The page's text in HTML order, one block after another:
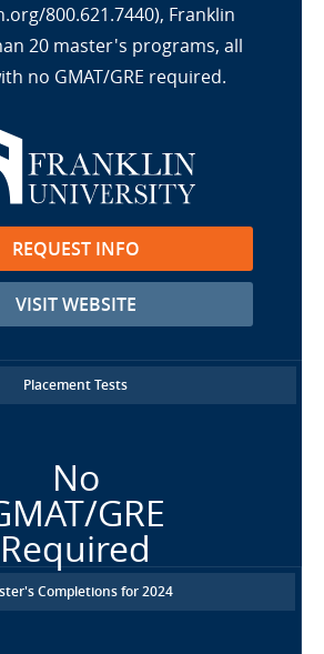
800.621.7440), Franklin
20 master's programs, all
no GMAT/GRE required.
REQUEST INFO
VISIT WEBSITE
Placement Tests
No
GRE
Required
Completions for 2024